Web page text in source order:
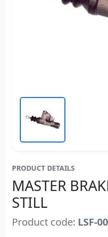
PRODUCT DETAILS
MASTER
STILL
Product code: LSF-